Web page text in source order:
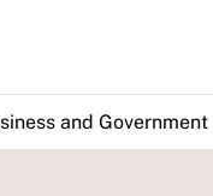
and Government